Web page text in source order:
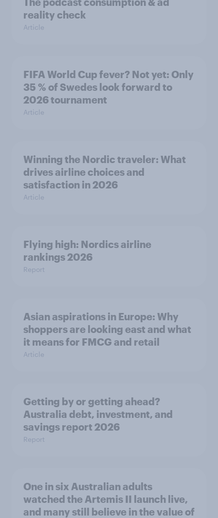
reality check
Article
FIFA World Cup fever? Not yet: Only
35 % of Swedes look forward to
2026 tournament
Article
Winning the Nordic traveler: What
drives airline choices and
satisfaction in 2026
Article
Flying high: Nordics airline
rankings 2026
Report
Asian aspirations in Europe: Why
shoppers are looking east and what
it means for FMCG and retail
Article
Getting by or getting ahead?
Australia debt, investment, and
savings report 2026
Report
One in six Australian adults
watched the Artemis II launch live,
and many still believe in the value of